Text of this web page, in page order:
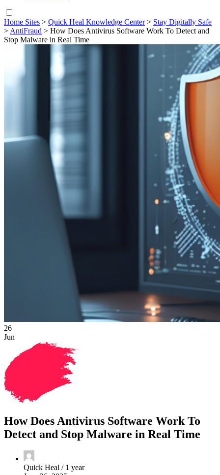
Home Sites > Quick Heal Knowledge Center> Stay Digitally Safe
> AntiFraud > How Does Antivirus Software Work To Detect and
Stop Malware in Real Time
26
Jun
How Does Antivirus Software Work To
Detect and Stop Malware in Real Time
Quick Heal / 1 year